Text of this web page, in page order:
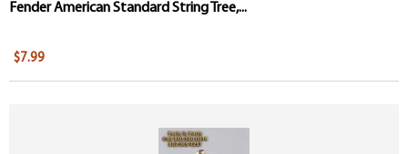
Fender American Standard String Tree,...
$7.99